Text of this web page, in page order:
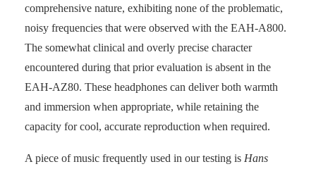
comprehensive nature, exhibiting none of the problematic,
noisy frequencies that were observed with the EAH-A800.
The somewhat clinical and overly precise character
encountered during that prior evaluation is absent in the
EAH-AZ80. These headphones can deliver both warmth
and immersion when appropriate, while retaining the
capacity for cool, accurate reproduction when required.
A piece of music frequently used in our testing is Hans